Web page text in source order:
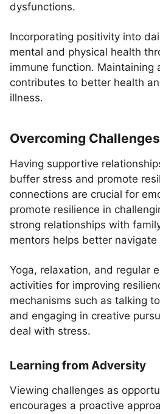
dysfunctions.
Incorporating positivity into
mental and physical health
immune function. Maintaining
contributes to better health
illness.
Overcoming
Having supportive
buffer stress and promote
connections are crucial for
promote resilience in
strong relationships with
mentors helps better navigate
Yoga, relaxation, and regular
activities for improving
mechanisms such as talking
and engaging in creative
deal with stress.
Learning from Adversity
Viewing challenges as
encourages a proactive